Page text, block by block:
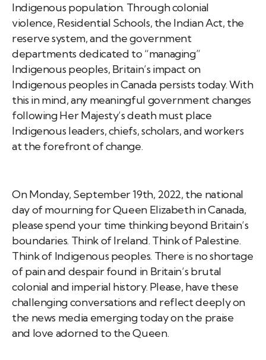
Indigenous population. Through colonial
violence, Residential Schools, the Indian Act, the
reserve system, and the government
departments dedicated to “managing”
Indigenous peoples, Britain’s impact on
Indigenous peoples in Canada persists today. With
this in mind, any meaningful government changes
following Her Majesty’s death must place
Indigenous leaders, chiefs, scholars, and workers
at the forefront of change.
On Monday, September 19th, 2022, the national
day of mourning for Queen Elizabeth in Canada,
please spend your time thinking beyond Britain’s
boundaries. Think of Ireland. Think of Palestine.
Think of Indigenous peoples. There is no shortage
of pain and despair found in Britain’s brutal
colonial and imperial history. Please, have these
challenging conversations and reflect deeply on
the news media emerging today on the praise
and love adorned to the Queen.